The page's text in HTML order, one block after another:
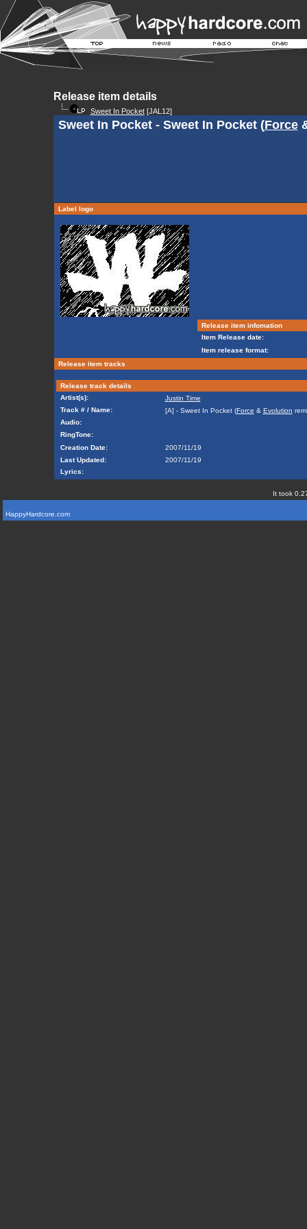
Release item details
Sweet In Pocket[JAL12]
Sweet In Pocket - Sweet In Pocket (Force
Label logo
Release item infomation
Item Release date:
Item release format:
Release item tracks
Release track details
Artist(s):
Justin Time
Track # / Name:
[A] - Sweet In Pocket (Force & Evolution
Audio:
RingTone:
Creation Date:
2007/11/19
Last Updated:
2007/11/19
Lyrics:
It took
HappyHardcore.com